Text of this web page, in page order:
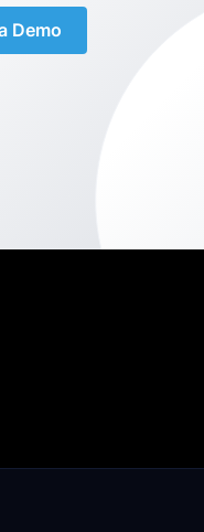
Demo